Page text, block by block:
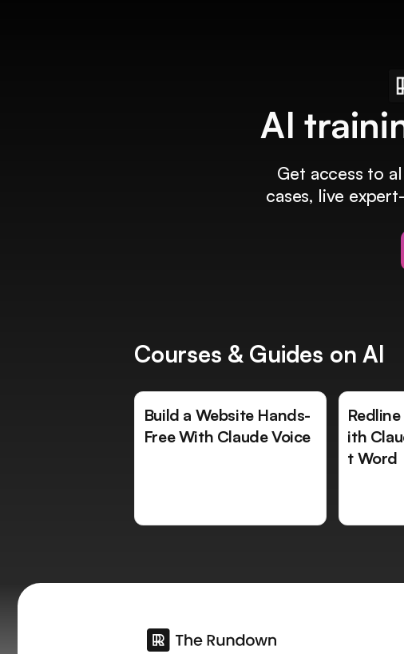
AI
Get access to
cases, live
Courses & Guides on AI
Build a Website Hands-
Free With Claude Voice
ith
t Word